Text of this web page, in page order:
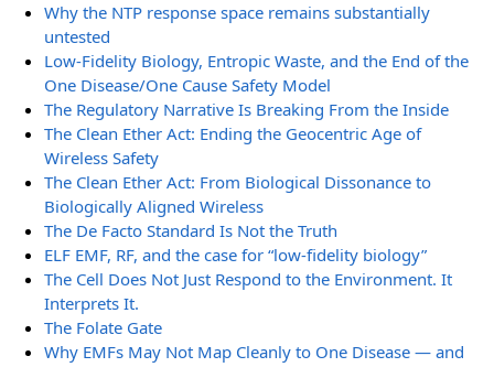
Why the NTP response space remains substantially
untested
Low-Fidelity Biology, Entropic Waste, and the End of the
One Disease/One Cause Safety Model
The Regulatory Narrative Is Breaking From the Inside
The Clean Ether Act: Ending the Geocentric Age of
Wireless Safety
The Clean Ether Act: From Biological Dissonance to
Biologically Aligned Wireless
The De Facto Standard Is Not the Truth
ELF EMF, RF, and the case for “low-fidelity biology”
The Cell Does Not Just Respond to the Environment. It
Interprets It.
The Folate Gate
Why EMFs May Not Map Cleanly to One Disease — and